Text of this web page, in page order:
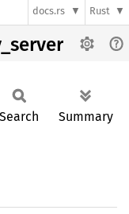
docs.rs Rust
Search Summary